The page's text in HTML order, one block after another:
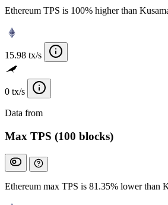
Ethereum TPS is 100% higher than
15.98 tx/s
0 tx/s
Data from
Max TPS (100 blocks)
Ethereum max TPS is 81.35% lower than